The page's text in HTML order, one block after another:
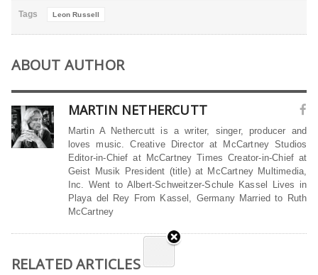
Tags Leon Russell
ABOUT AUTHOR
MARTIN NETHERCUTT
Martin A Nethercutt is a writer, singer, producer and
loves music. Creative Director at McCartney Studios
Editor-in-Chief at McCartney Times Creator-in-Chief at
Geist Musik President (title) at McCartney Multimedia,
Inc. Went to Albert-Schweitzer-Schule Kassel Lives in
Playa del Rey From Kassel, Germany Married to Ruth
McCartney
RELATED ARTICLES